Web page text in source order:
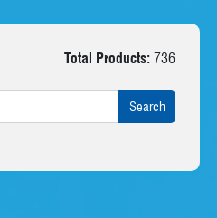
Total Products: 736